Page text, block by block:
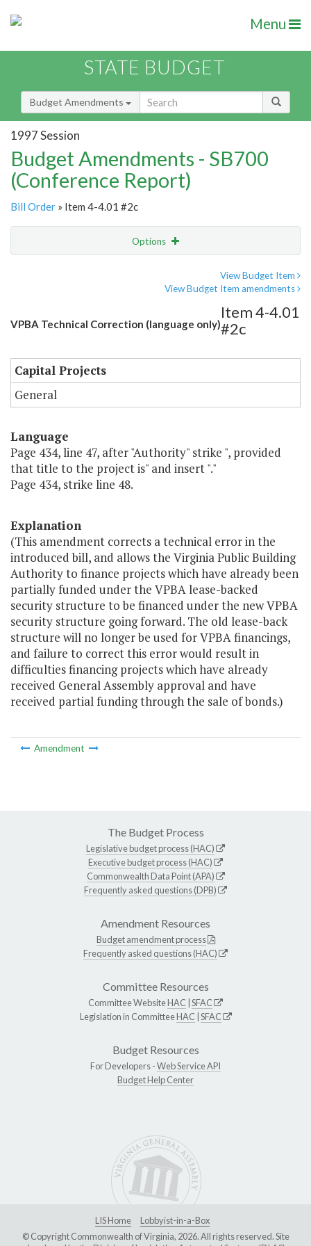
Menu
STATE BUDGET
Budget Amendments
1997 Session
Budget Amendments - SB700
(Conference Report)
Bill Order » Item 4-4.01 #2c
Options
View Budget Item
View Budget Item amendments
VPBA Technical Correction (language only)
Item 4-4.01
#2c
Capital Projects
General
Language
Page 434, line 47, after "Authority" strike ", provided
that title to the project is" and insert "."
Page 434, strike line 48.
Explanation
(This amendment corrects a technical error in the
introduced bill, and allows the Virginia Public Building
Authority to finance projects which have already been
partially funded under the VPBA lease-backed
security structure to be financed under the new VPBA
security structure going forward. The old lease-back
structure will no longer be used for VPBA financings,
and failure to correct this error would result in
difficulties financing projects which have already
received General Assembly approval and have
received partial funding through the sale of bonds.)
Amendment
The Budget Process
Legislative budget process (HAC)
Executive budget process (HAC)
Commonwealth Data Point (APA)
Frequently asked questions (DPB)
Amendment Resources
Budget amendment process
Frequently asked questions (HAC)
Committee Resources
Committee WebsiteHAC SFAC
Legislation in CommitteeHAC SFAC
Budget Resources
For Developers -Web Service API
Budget Help Center
LIS Home
Lobbyist-in-a-Box
© Copyright Commonwealth of Virginia, 2026. All rights reserved. Site